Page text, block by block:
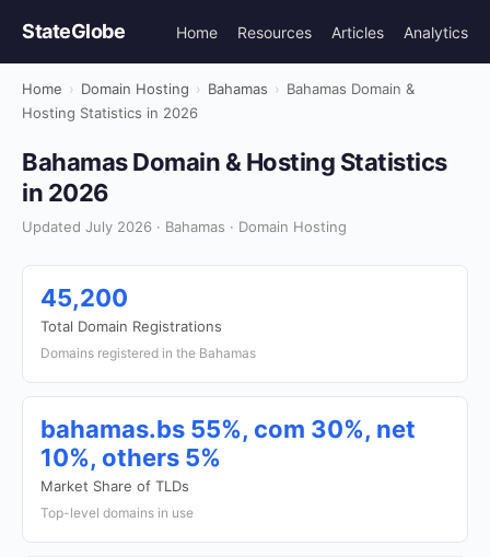
StateGlobe Home Resources Articles Analytics
Home › Domain Hosting › Bahamas › Bahamas Domain &
Hosting Statistics in 2026
Bahamas Domain & Hosting Statistics
in 2026
Updated July 2026 · Bahamas · Domain Hosting
45,200
Total Domain Registrations
Domains registered in the Bahamas
bahamas.bs 55%, com 30%, net
10%, others 5%
Market Share of TLDs
Top-level domains in use